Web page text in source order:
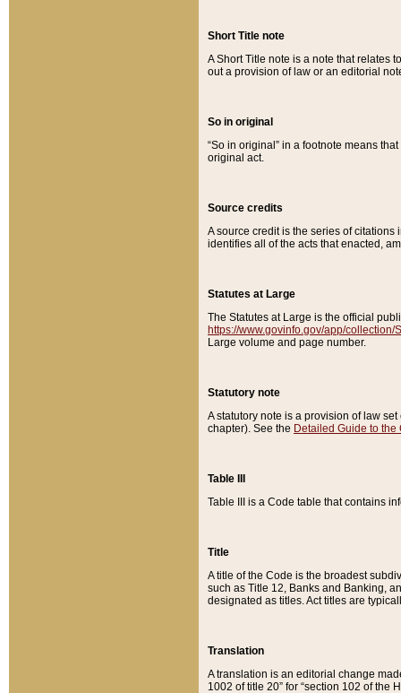
Short Title note
A Short Title note is a note that relates
out a provision of law or an editorial
So in original
“So in original” in a footnote means
original act.
Source credits
A source credit is the series of
identifies all of the acts that enacted,
Statutes at Large
The Statutes at Large is the official
https://www.govinfo.gov/app/collection/
Large volume and page number.
Statutory note
A statutory note is a provision of law
chapter). See the Detailed Guide to the
Table III
Table III is a Code table that contains
Title
A title of the Code is the broadest
such as Title 12, Banks and Banking,
designated as titles. Act titles are
Translation
A translation is an editorial change
1002 of title 20” for “section 102 of the